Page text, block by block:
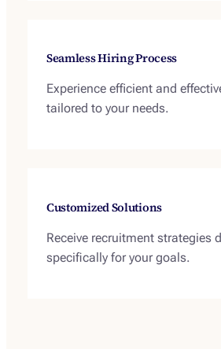
Seamless Hiring Process
Experience efficient and
tailored to your needs.
Customized Solutions
Receive recruitment strategies
specifically for your goals.